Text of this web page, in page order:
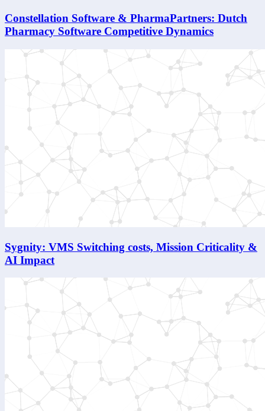
Constellation Software & PharmaPartners: Dutch
Pharmacy Software Competitive Dynamics
Sygnity: VMS Switching costs, Mission Criticality &
AI Impact